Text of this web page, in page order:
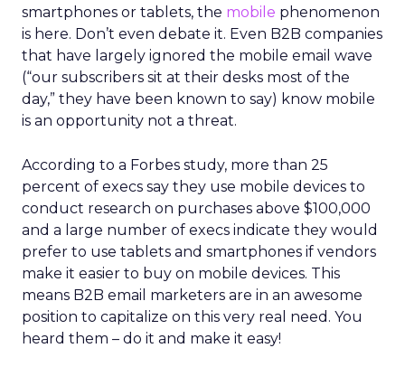
smartphones or tablets, the mobile phenomenon
is here. Don’t even debate it. Even B2B companies
that have largely ignored the mobile email wave
(“our subscribers sit at their desks most of the
day,” they have been known to say) know mobile
is an opportunity not a threat.
According to a Forbes study, more than 25
percent of execs say they use mobile devices to
conduct research on purchases above $100,000
and a large number of execs indicate they would
prefer to use tablets and smartphones if vendors
make it easier to buy on mobile devices. This
means B2B email marketers are in an awesome
position to capitalize on this very real need. You
heard them – do it and make it easy!